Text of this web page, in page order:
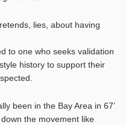
lies, about having
to one who seeks validation
history to support their
been in the Bay Area in 67’
the movement like